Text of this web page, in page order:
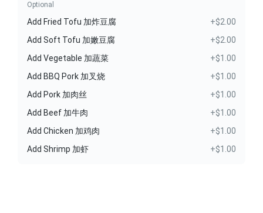
Optional
Add Fried Tofu 加炸豆腐
+$2.00
Add Soft Tofu 加嫩豆腐
+$2.00
Add Vegetable 加蔬菜
+$1.00
Add BBQ Pork 加叉烧
+$1.00
Add Pork 加肉丝
+$1.00
Add Beef 加牛肉
+$1.00
Add Chicken 加鸡肉
+$1.00
Add Shrimp 加虾
+$1.00